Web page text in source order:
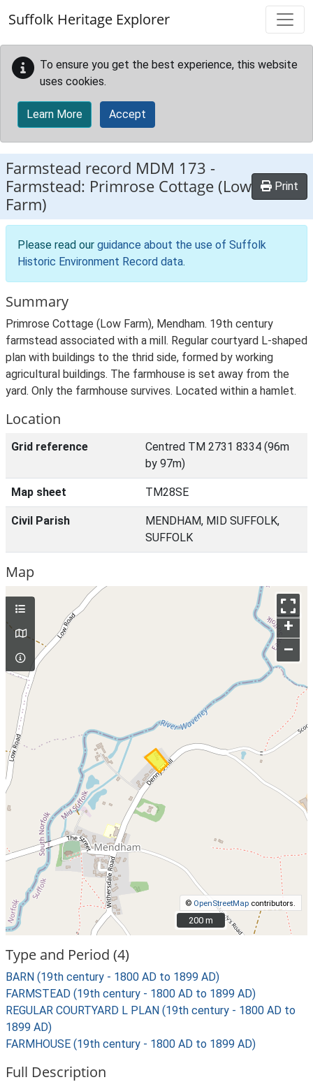
Suffolk Heritage Explorer
To ensure you get the best experience, this website
uses cookies.
Learn More Accept
Farmstead record MDM 173 -
Farmstead: Primrose Cottage (Low
Farm)
Print
Please read our guidance about the use of Suffolk
Historic Environment Record data.
Summary
Primrose Cottage (Low Farm), Mendham. 19th century
farmstead associated with a mill. Regular courtyard L-shaped
plan with buildings to the thrid side, formed by working
agricultural buildings. The farmhouse is set away from the
yard. Only the farmhouse survives. Located within a hamlet.
Location
Grid reference
Centred TM 2731 8334 (96m
by 97m)
Map sheet TM28SE
Civil Parish
MENDHAM, MID SUFFOLK,
SUFFOLK
Map
+
–
© OpenStreetMap contributors.
200 m
200 m
Type and Period (4)
BARN (19th century - 1800 AD to 1899 AD)
FARMSTEAD (19th century - 1800 AD to 1899 AD)
REGULAR COURTYARD L PLAN (19th century - 1800 AD to
1899 AD)
FARMHOUSE (19th century - 1800 AD to 1899 AD)
Full Description